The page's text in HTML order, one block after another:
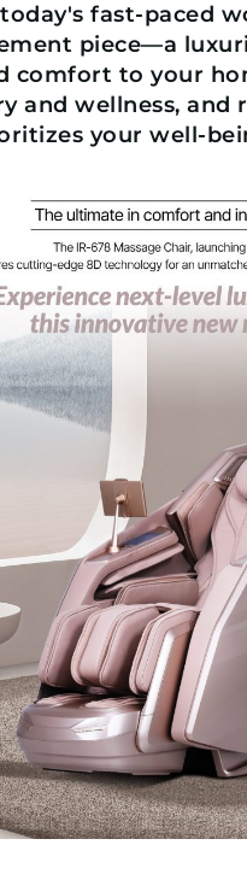
fast-paced
piece—a
comfort to your
and wellness, and
your well-